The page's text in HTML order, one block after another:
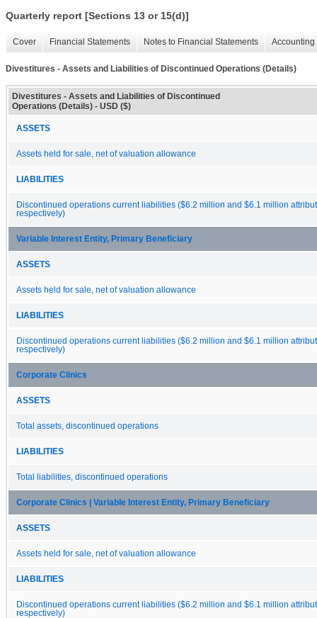
Quarterly report [Sections 13 or 15(d)]
Cover Financial Statements Notes to Financial Statements
Divestitures - Assets and Liabilities of Discontinued Operations (Details)
Divestitures - Assets and Liabilities of Discontinued
Operations (Details) - USD ($)
ASSETS
Assets held for sale, net of valuation allowance
LIABILITIES
Discontinued operations current liabilities ($6.2 million and $6.1 million
respectively)
Variable Interest Entity, Primary Beneficiary
ASSETS
Assets held for sale, net of valuation allowance
LIABILITIES
Discontinued operations current liabilities ($6.2 million and $6.1 million
respectively)
Corporate Clinics
ASSETS
Total assets, discontinued operations
LIABILITIES
Total liabilities, discontinued operations
Corporate Clinics | Variable Interest Entity, Primary Beneficiary
ASSETS
Assets held for sale, net of valuation allowance
LIABILITIES
Discontinued operations current liabilities ($6.2 million and $6.1 million
respectively)